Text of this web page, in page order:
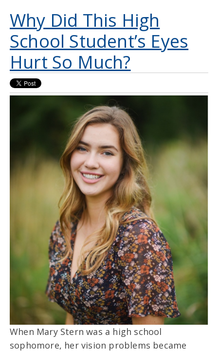
Why Did This High
School Student’s Eyes
Hurt So Much?
When Mary Stern was a high school
sophomore, her vision problems became